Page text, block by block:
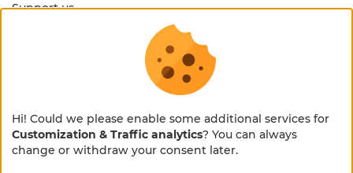
🌻 En pleine métamorphose ×
Support us
© 2026 Accueil Paysan — All rights reserved
Cookies management
Hi! Could we please enable some additional services for
Customization & Traffic analytics? You can always
change or withdraw your consent later.